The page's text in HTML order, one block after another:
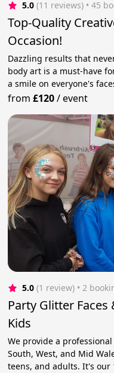
5.0 (11 reviews) • 45
Top-Quality
Occasion!
Dazzling results that
body art is a must-have
a smile on everyone's
from£120/event
5.0 (1 review) • 2
Party Glitter
Kids
We provide a
South, West, and Mid
teens, and adults. It's our